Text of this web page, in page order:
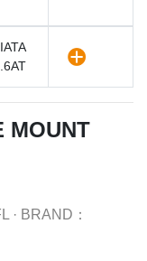
MOUNT
· BRAND：